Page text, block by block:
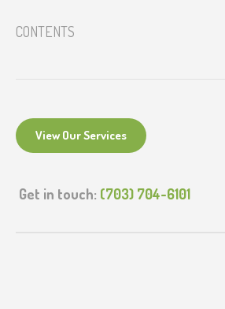
CONTENTS
View Our Services
Get in touch: (703) 704-6101